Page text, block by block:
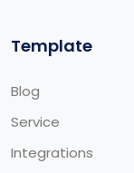
Template
Blog
Service
Integrations